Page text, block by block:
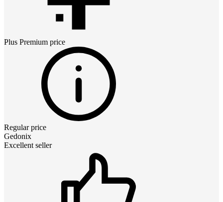
Plus Premium price
Regular price
Gedonix
Excellent seller